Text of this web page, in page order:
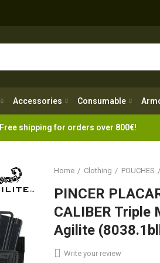
Accessories Consumable
Free shipping for orders over 800€!
Home Clothing POUCHES
PINCER
CALIBER Triple
Agilite
Write your review